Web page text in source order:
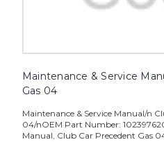
Maintenance & Service
Gas 04
Maintenance & Service Manual/n
04/nOEM Part Number:
Manual, Club Car Precedent Gas